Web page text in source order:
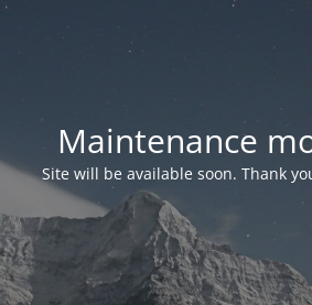
Maintenance
Site will be available soon. Thank